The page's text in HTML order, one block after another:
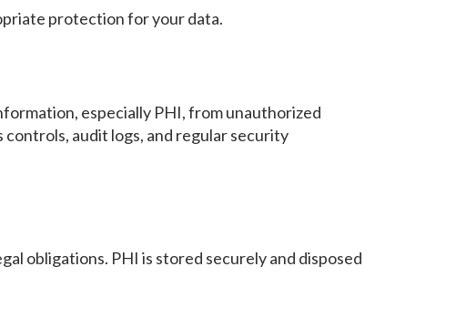
protection for your data.
especially PHI, from unauthorized
audit logs, and regular security
obligations. PHI is stored securely and disposed